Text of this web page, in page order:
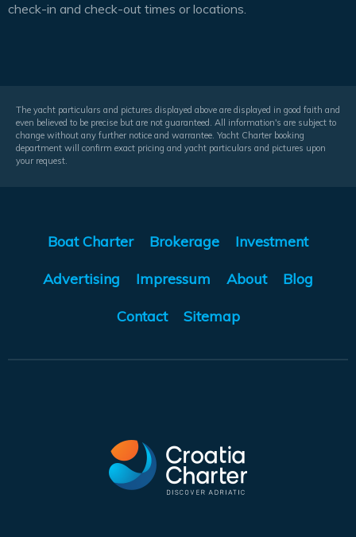
check-in and check-out times or locations.
The yacht particulars and pictures displayed above are displayed in good faith and
even believed to be precise but are not guaranteed. All information's are subject to
change without any further notice and warrantee. Yacht Charter booking
department will confirm exact pricing and yacht particulars and pictures upon
your request.
Boat Charter Brokerage Investment
Advertising Impressum About Blog
Contact Sitemap